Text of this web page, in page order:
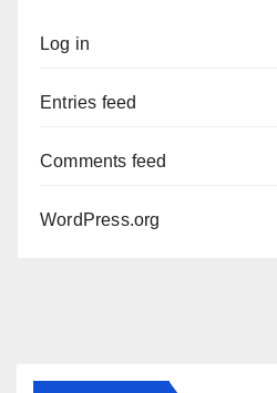
Log in
Entries feed
Comments feed
WordPress.org